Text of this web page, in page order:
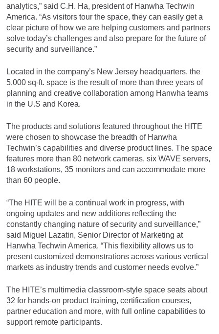
analytics,” said C.H. Ha, president of Hanwha Techwin
America. “As visitors tour the space, they can easily get a
clear picture of how we are helping customers and partners
solve today’s challenges and also prepare for the future of
security and surveillance.”
Located in the company’s New Jersey headquarters, the
5,000 sq-ft. space is the result of more than three years of
planning and creative collaboration among Hanwha teams
in the U.S and Korea.
The products and solutions featured throughout the HITE
were chosen to showcase the breadth of Hanwha
Techwin’s capabilities and diverse product lines. The space
features more than 80 network cameras, six WAVE servers,
18 workstations, 35 monitors and can accommodate more
than 60 people.
“The HITE will be a continual work in progress, with
ongoing updates and new additions reflecting the
constantly changing nature of security and surveillance,”
said Miguel Lazatin, Senior Director of Marketing at
Hanwha Techwin America. “This flexibility allows us to
present customized demonstrations across various vertical
markets as industry trends and customer needs evolve.”
The HITE’s multimedia classroom-style space seats about
32 for hands-on product training, certification courses,
partner education and more, with full online capabilities to
support remote participants.